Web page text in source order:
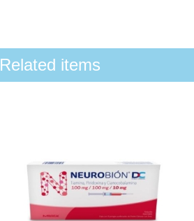
Related items